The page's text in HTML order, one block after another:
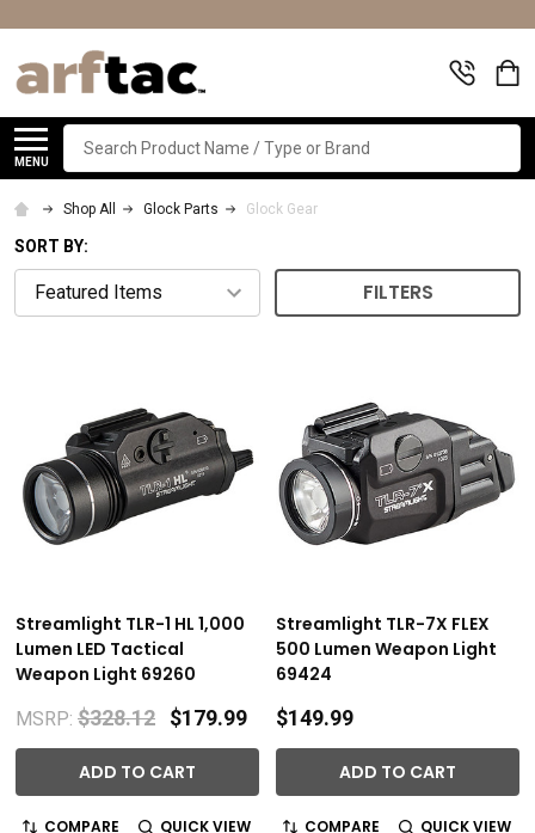
MENU
Search
Shop All Glock Parts Glock Gear
SORT BY:
FILTERS
Streamlight TLR-1 HL 1,000
Lumen LED Tactical
Weapon Light 69260
MSRP: $328.12 $179.99
ADD TO CART
COMPARE QUICK VIEW
Streamlight TLR-7X FLEX
500 Lumen Weapon Light
69424
$149.99
ADD TO CART
COMPARE QUICK VIEW